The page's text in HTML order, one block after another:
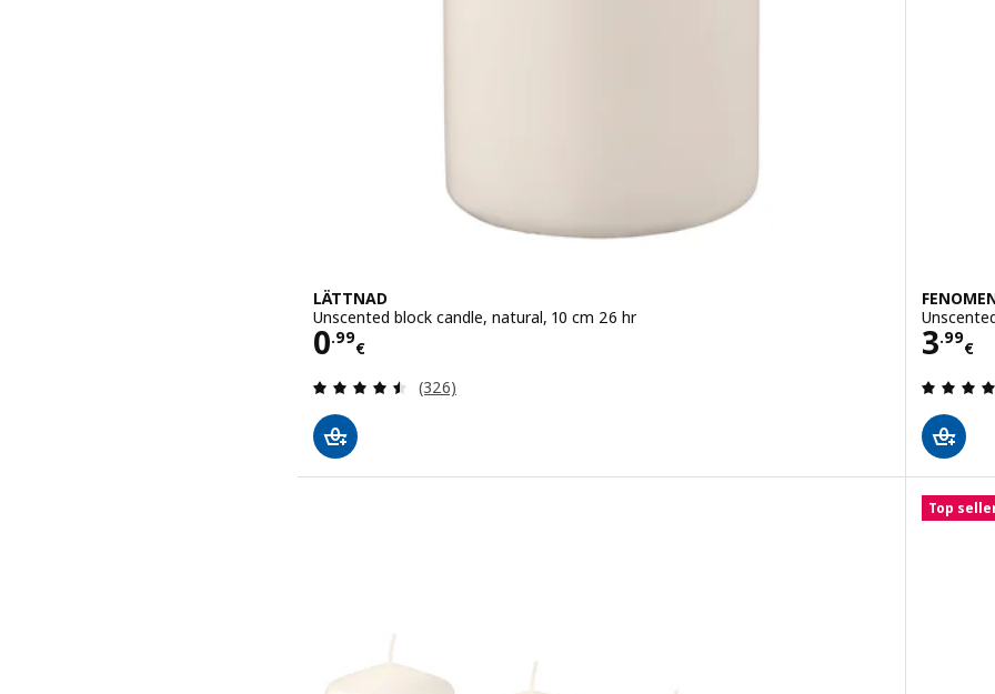
LÄTTNAD
Unscented block candle, natural, 10 cm 26 hr
0.99
€
Price 0.99€
Review: 4.5 out of 5 stars. Total reviews:
(326)
3.99
€
Top